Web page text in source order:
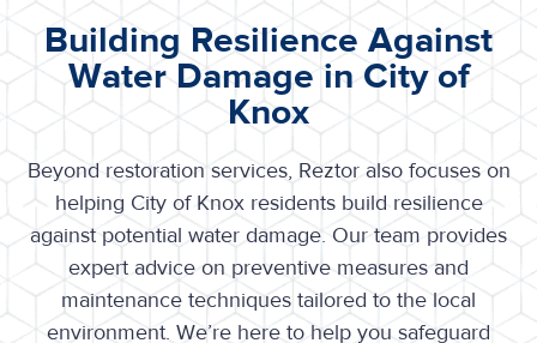
Building Resilience Against
Water Damage in City of
Knox
Beyond restoration services, Reztor also focuses on
helping City of Knox residents build resilience
against potential water damage. Our team provides
expert advice on preventive measures and
maintenance techniques tailored to the local
environment. We’re here to help you safeguard